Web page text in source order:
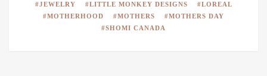
JEWELRY
LITTLE MONKEY DESIGNS
LOREAL
MOTHERHOOD
MOTHERS
MOTHERS DAY
SHOMI CANADA